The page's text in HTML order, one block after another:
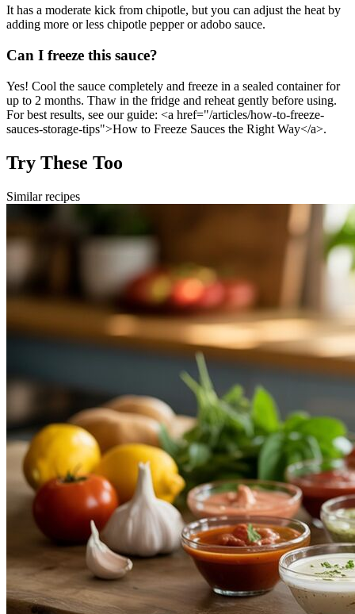
It has a moderate kick from chipotle, but you can adjust the heat by
adding more or less chipotle pepper or adobo sauce.
Can I freeze this sauce?
Yes! Cool the sauce completely and freeze in a sealed container for
up to 2 months. Thaw in the fridge and reheat gently before using.
For best results, see our guide: <a href="/articles/how-to-freeze-
sauces-storage-tips">How to Freeze Sauces the Right Way</a>.
Try These Too
Similar recipes